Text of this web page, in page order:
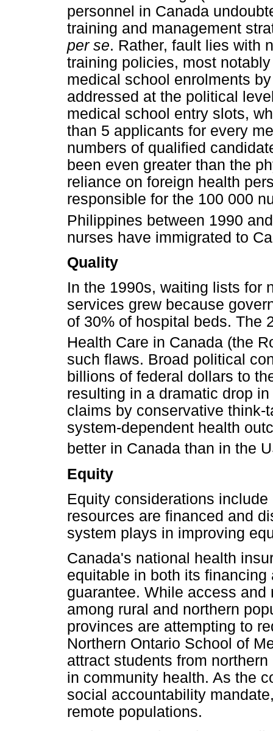
personnel in Canada
training and management
per se. Rather, fault lies with
training policies, most
medical school enrolments
addressed at the political
medical school entry slots,
than 5 applicants for every
numbers of qualified
been even greater than the
reliance on foreign health
responsible for the 100 000
Philippines between 1990
nurses have immigrated to
Quality
In the 1990s, waiting lists for
services grew because
of 30% of hospital beds. The
Health Care in Canada (the
such flaws. Broad political
billions of federal dollars to
resulting in a dramatic drop
claims by conservative think-
system-dependent health
better in Canada than in the
Equity
Equity considerations
resources are financed and
system plays in improving
Canada's national health
equitable in both its
guarantee. While access
among rural and northern
provinces are attempting to
Northern Ontario School of
attract students from
in community health. As the
social accountability
remote populations.